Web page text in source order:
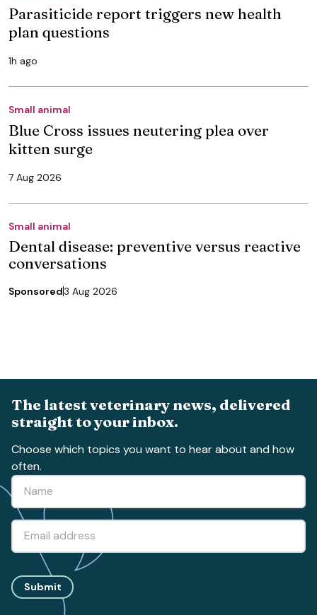
Parasiticide report triggers new health
plan questions
1h ago
Small animal
Blue Cross issues neutering plea over
kitten surge
7 Aug 2026
Small animal
Dental disease: preventive versus reactive
conversations
Sponsored3 Aug 2026
The latest veterinary news, delivered
straight to your inbox.
Choose which topics you want to hear about and how
often.
Submit